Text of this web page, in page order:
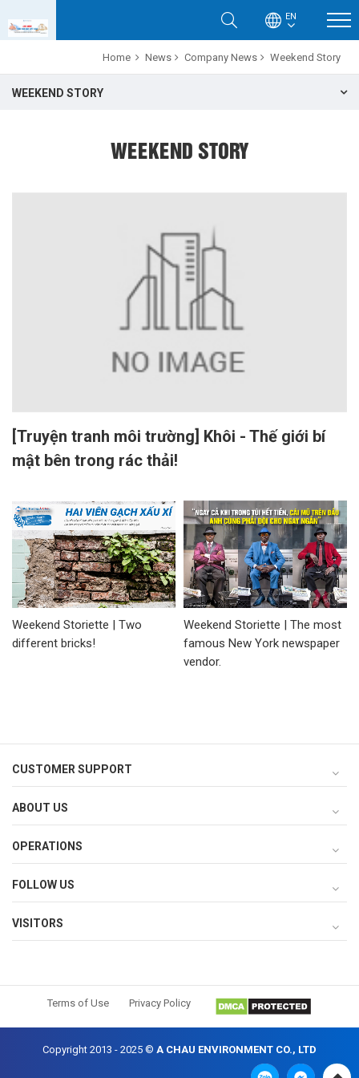
EN
Home News Company News Weekend Story
WEEKEND STORY
WEEKEND STORY
[Truyện tranh môi trường] Khôi - Thế giới bí
mật bên trong rác thải!
Weekend Storiette | Two
different bricks!
Weekend Storiette | The most
famous New York newspaper
vendor.
CUSTOMER SUPPORT
ABOUT US
OPERATIONS
FOLLOW US
VISITORS
Terms of Use Privacy Policy
Copyright 2013 - 2025 © A CHAU ENVIRONMENT CO., LTD